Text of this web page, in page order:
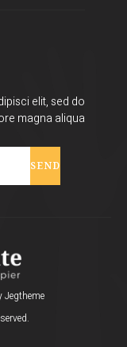
elit, sed do
magna aliqua
SEND
Jegtheme